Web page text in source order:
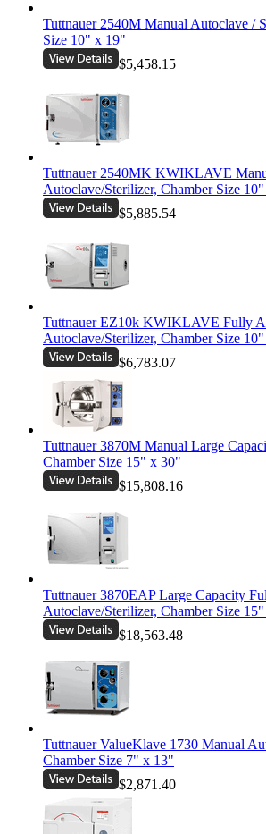
Tuttnauer 2540M Manual Autoclave /
Size 10" x 19"
$5,458.15
Tuttnauer 2540MK KWIKLAVE
Autoclave/Sterilizer, Chamber Size
$5,885.54
Tuttnauer EZ10k KWIKLAVE Fully
Autoclave/Sterilizer, Chamber Size
$6,783.07
Tuttnauer 3870M Manual Large
Chamber Size 15" x 30"
$15,808.16
Tuttnauer 3870EAP Large Capacity
Autoclave/Sterilizer, Chamber Size
$18,563.48
Tuttnauer ValueKlave 1730 Manual
Chamber Size 7" x 13"
$2,871.40